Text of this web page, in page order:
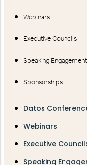
Webinars
Executive Councils
Speaking
Sponsorships
Datos
Webinars
Executive
Speaking